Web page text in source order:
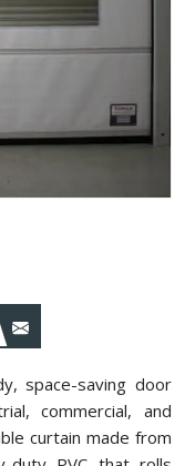
space-saving door
commercial, and
curtain made from